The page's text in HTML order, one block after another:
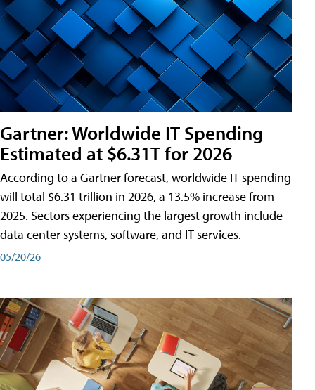
Gartner: Worldwide IT Spending
Estimated at $6.31T for 2026
According to a Gartner forecast, worldwide IT spending
will total $6.31 trillion in 2026, a 13.5% increase from
2025. Sectors experiencing the largest growth include
data center systems, software, and IT services.
05/20/26